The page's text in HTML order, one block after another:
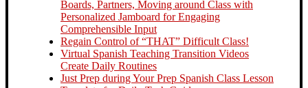
Boards, Partners, Moving around Class with
Personalized Jamboard for Engaging
Comprehensible Input
Regain Control of “THAT” Difficult Class!
Virtual Spanish Teaching Transition Videos
Create Daily Routines
Just Prep during Your Prep Spanish Class Lesson